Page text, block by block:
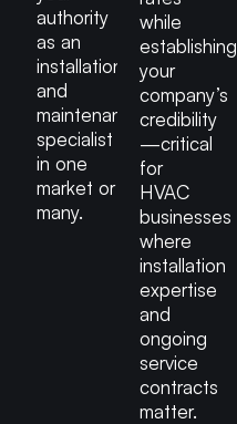
authority
as an
installation
and
maintenance
specialist
in one
market or
many.
while
establishing
your
company’s
credibility
—critical
for
HVAC
businesses
where
installation
expertise
and
ongoing
service
contracts
matter.